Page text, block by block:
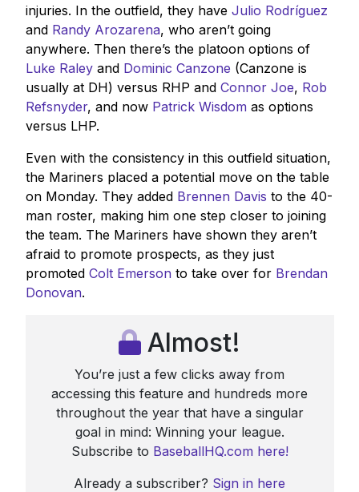
injuries. In the outfield, they have Julio Rodríguez
and Randy Arozarena, who aren’t going
anywhere. Then there’s the platoon options of
Luke Raleyand Dominic Canzone (Canzone is
usually at DH) versus RHP and Connor Joe, Rob
Refsnyder, and now Patrick Wisdomas options
versus LHP.
Even with the consistency in this outfield situation,
the Mariners placed a potential move on the table
on Monday. They added Brennen Davis to the 40-
man roster, making him one step closer to joining
the team. The Mariners have shown they aren’t
afraid to promote prospects, as they just
promoted Colt Emersonto take over for Brendan
Donovan.
Almost!
You’re just a few clicks away from
accessing this feature and hundreds more
throughout the year that have a singular
goal in mind: Winning your league.
Subscribe to BaseballHQ.com here!
Already a subscriber? Sign in here